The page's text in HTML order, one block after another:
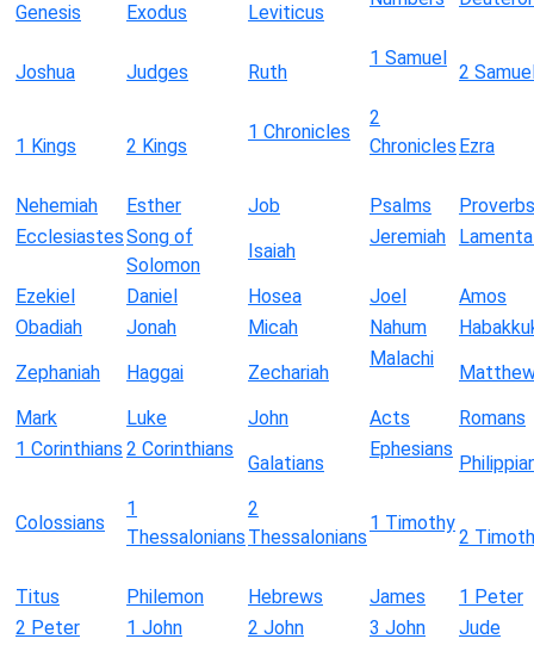
Genesis
Exodus Leviticus
Joshua Judges Ruth
1 Samuel
2
1 Kings 2 Kings
1 Chronicles
2
Chronicles Ezra
Nehemiah Esther Job Psalms
Proverbs
EcclesiastesSong of
Solomon
Isaiah
Jeremiah
Ezekiel Daniel Hosea Joel
Amos
Obadiah
Jonah Micah Nahum
Zephaniah
Haggai Zechariah
Malachi
Mark
Luke John Acts
Romans
1 Corinthians 2 Corinthians
Galatians
Ephesians
Colossians
1
Thessalonians
2
Thessalonians
1 Timothy
2
Titus Philemon Hebrews James
1 Peter
2 Peter
1 John 2 John 3 John
Jude